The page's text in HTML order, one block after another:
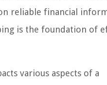
reliable financial
is the foundation of
various aspects of a